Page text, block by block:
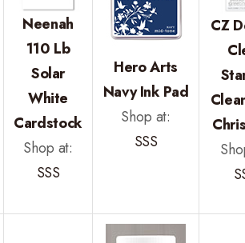
Neenah
110 Lb
Solar
White
Cardstock
Shop at:
SSS
Hero Arts
Navy Ink Pad
Shop at:
SSS
CZ